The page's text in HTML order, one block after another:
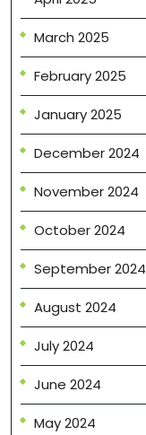
March 2025
February 2025
January 2025
December 2024
November 2024
October 2024
September 2024
August 2024
July 2024
June 2024
May 2024